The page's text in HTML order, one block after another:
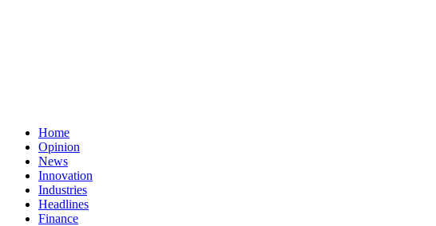
Home
Opinion
News
Innovation
Industries
Headlines
Finance